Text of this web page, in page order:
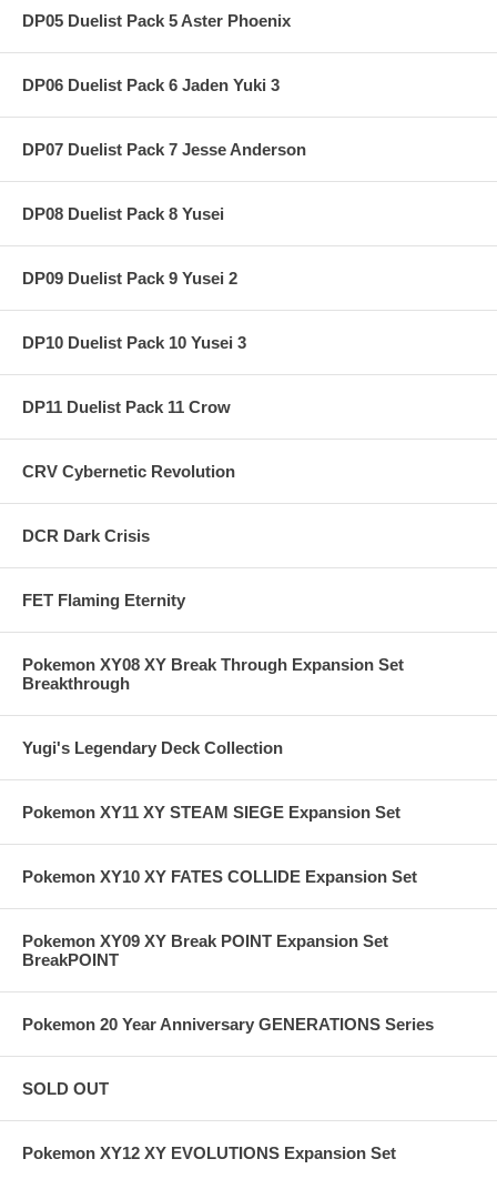
DP05 Duelist Pack 5 Aster Phoenix
DP06 Duelist Pack 6 Jaden Yuki 3
DP07 Duelist Pack 7 Jesse Anderson
DP08 Duelist Pack 8 Yusei
DP09 Duelist Pack 9 Yusei 2
DP10 Duelist Pack 10 Yusei 3
DP11 Duelist Pack 11 Crow
CRV Cybernetic Revolution
DCR Dark Crisis
FET Flaming Eternity
Pokemon XY08 XY Break Through Expansion Set
Breakthrough
Yugi's Legendary Deck Collection
Pokemon XY11 XY STEAM SIEGE Expansion Set
Pokemon XY10 XY FATES COLLIDE Expansion Set
Pokemon XY09 XY Break POINT Expansion Set
BreakPOINT
Pokemon 20 Year Anniversary GENERATIONS Series
SOLD OUT
Pokemon XY12 XY EVOLUTIONS Expansion Set